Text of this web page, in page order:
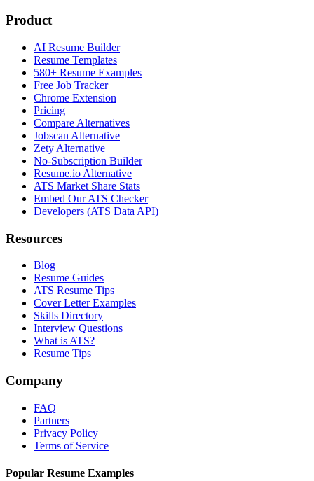
Product
AI Resume Builder
Resume Templates
580+ Resume Examples
Free Job Tracker
Chrome Extension
Pricing
Compare Alternatives
Jobscan Alternative
Zety Alternative
No-Subscription Builder
Resume.io Alternative
ATS Market Share Stats
Embed Our ATS Checker
Developers (ATS Data API)
Resources
Blog
Resume Guides
ATS Resume Tips
Cover Letter Examples
Skills Directory
Interview Questions
What is ATS?
Resume Tips
Company
FAQ
Partners
Privacy Policy
Terms of Service
Popular Resume Examples